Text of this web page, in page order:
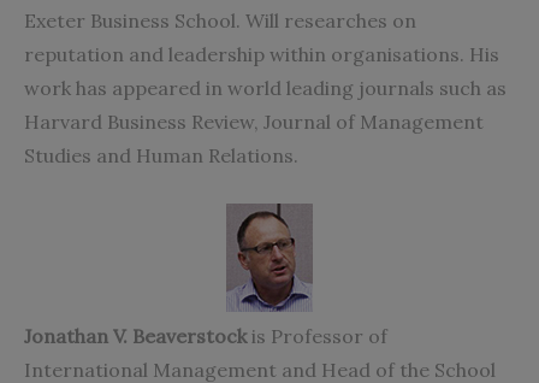
Exeter Business School. Will researches on
reputation and leadership within organisations. His
work has appeared in world leading journals such as
Harvard Business Review, Journal of Management
Studies and Human Relations.
Jonathan V. Beaverstock is Professor of
International Management and Head of the School